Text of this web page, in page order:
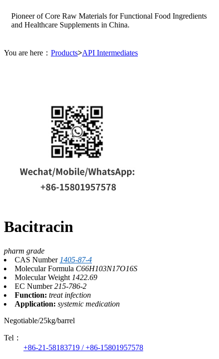
Pioneer of Core Raw Materials for Functional Food Ingredients
and Healthcare Supplements in China.
You are here： Products>API Intermediates
Bacitracin
pharm grade
CAS Number 1405-87-4
Molecular Formula C66H103N17O16S
Molecular Weight 1422.69
EC Number215-786-2
Function: treat infection
Application: systemic medication
Negotiable/25kg/barrel
Tel：
+86-21-58183719 / +86-15801957578